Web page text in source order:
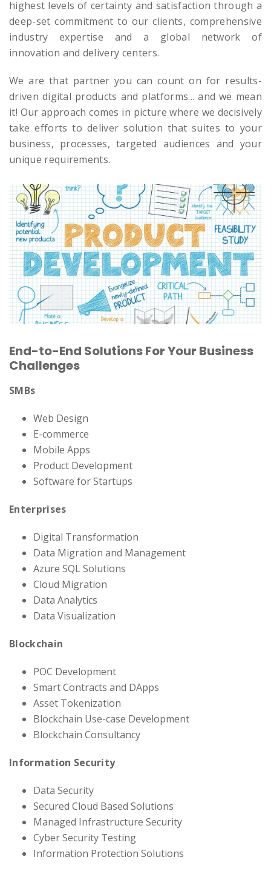
highest levels of certainty and satisfaction through a
deep-set commitment to our clients, comprehensive
industry expertise and a global network of
innovation and delivery centers.
We are that partner you can count on for results-
driven digital products and platforms... and we mean
it! Our approach comes in picture where we decisively
take efforts to deliver solution that suites to your
business, processes, targeted audiences and your
unique requirements.
End-to-End Solutions For Your Business
Challenges
SMBs
Web Design
E-commerce
Mobile Apps
Product Development
Software for Startups
Enterprises
Digital Transformation
Data Migration and Management
Azure SQL Solutions
Cloud Migration
Data Analytics
Data Visualization
Blockchain
POC Development
Smart Contracts and DApps
Asset Tokenization
Blockchain Use-case Development
Blockchain Consultancy
Information Security
Data Security
Secured Cloud Based Solutions
Managed Infrastructure Security
Cyber Security Testing
Information Protection Solutions